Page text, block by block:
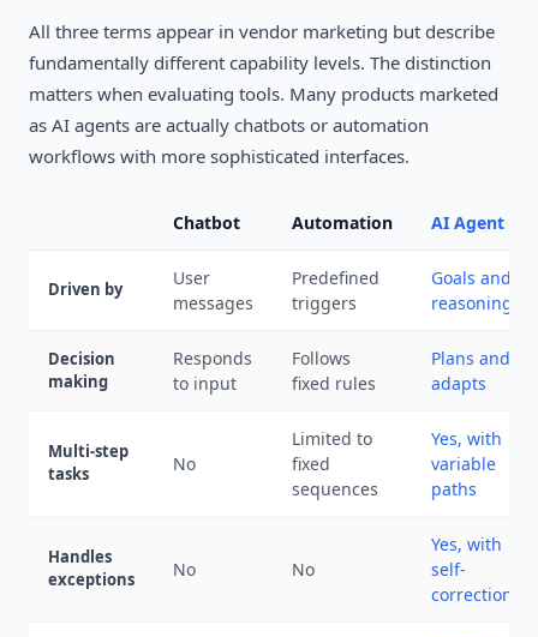
All three terms appear in vendor marketing but describe
fundamentally different capability levels. The distinction
matters when evaluating tools. Many products marketed
as AI agents are actually chatbots or automation
workflows with more sophisticated interfaces.
Chatbot Automation AI Agent
Driven by
User
messages
Predefined
triggers
Goals and
reasoning
Decision
making
Responds
to input
Follows
fixed rules
Plans and
adapts
Multi-step
tasks
No
Limited to
fixed
sequences
Yes, with
variable
paths
Handles
exceptions
No No
Yes, with
self-
correction